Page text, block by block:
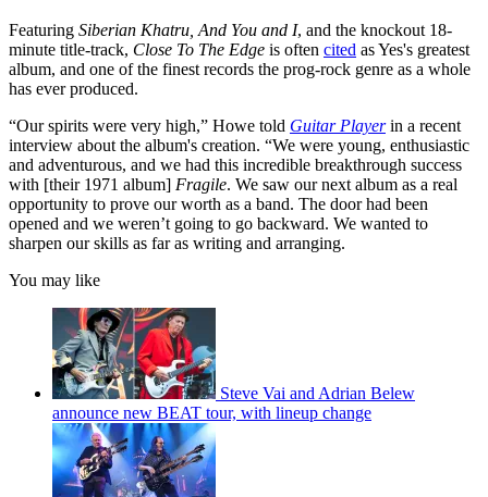
Featuring Siberian Khatru, And You and I, and the knockout 18-
minute title-track, Close To The Edge is often cited as Yes's greatest
album, and one of the finest records the prog-rock genre as a whole
has ever produced.
“Our spirits were very high,” Howe told Guitar Player in a recent
interview about the album's creation. “We were young, enthusiastic
and adventurous, and we had this incredible breakthrough success
with [their 1971 album] Fragile. We saw our next album as a real
opportunity to prove our worth as a band. The door had been
opened and we weren’t going to go backward. We wanted to
sharpen our skills as far as writing and arranging.
You may like
Steve Vai and Adrian Belew
announce new BEAT tour, with lineup change